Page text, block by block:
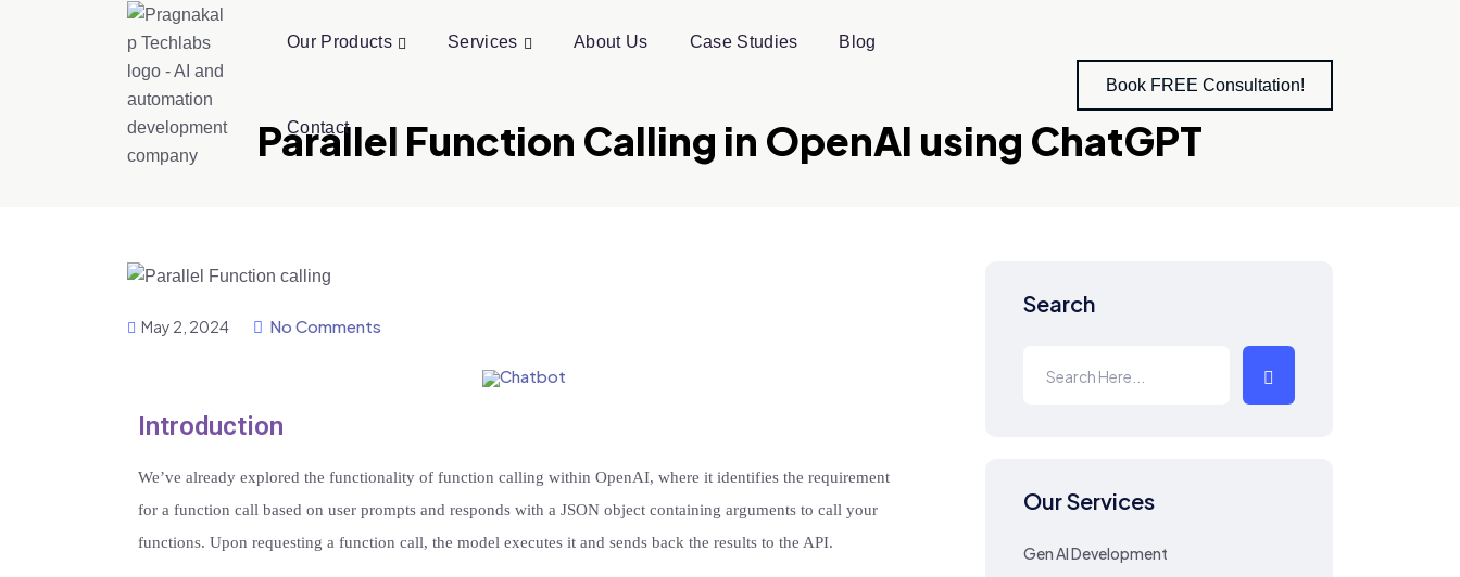
Our Products Services About Us Case Studies Blog
Contact
Book FREE Consultation!
Parallel Function Calling in OpenAI using ChatGPT
May 2, 2024 No Comments
Introduction
We’ve already explored the functionality of function calling within OpenAI, where it identifies the requirement
for a function call based on user prompts and responds with a JSON object containing arguments to call your
functions. Upon requesting a function call, the model executes it and sends back the results to the API.
Search
Our Services
Gen AI Development